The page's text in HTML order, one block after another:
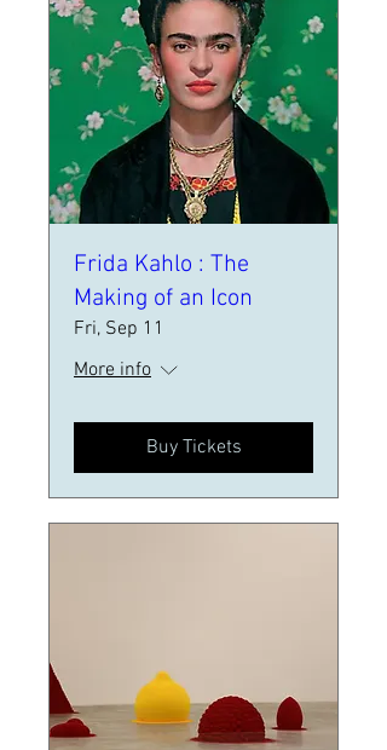
Frida Kahlo : The
Making of an Icon
Fri, Sep 11
More info
Buy Tickets